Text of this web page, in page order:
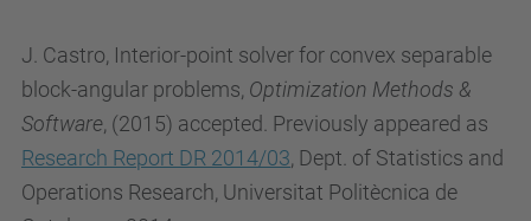
J. Castro, Interior-point solver for convex separable
block-angular problems, Optimization Methods &
Software, (2015) accepted. Previously appeared as
Research Report DR 2014/03, Dept. of Statistics and
Operations Research, Universitat Politècnica de